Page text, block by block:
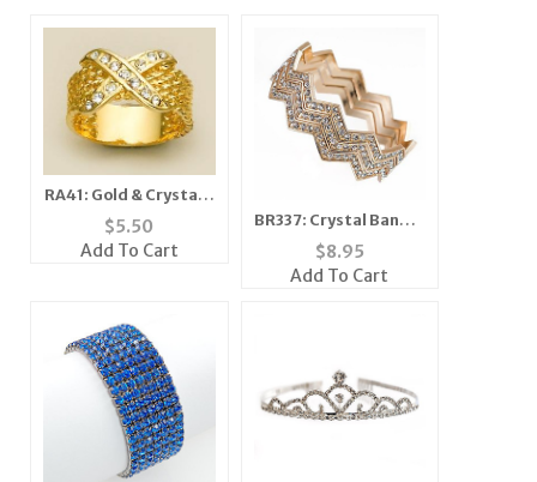
RA41: Gold & Crystal X
Style Ring
$5.50
Add To Cart
BR337: Crystal Bangle
Set 5 Colors
$8.95
Add To Cart